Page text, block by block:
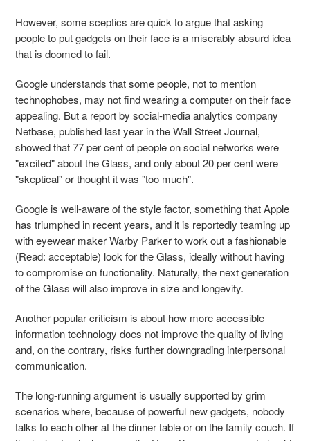
However, some sceptics are quick to argue that asking
people to put gadgets on their face is a miserably absurd idea
that is doomed to fail.
Google understands that some people, not to mention
technophobes, may not find wearing a computer on their face
appealing. But a report by social-media analytics company
Netbase, published last year in the Wall Street Journal,
showed that 77 per cent of people on social networks were
"excited" about the Glass, and only about 20 per cent were
"skeptical" or thought it was "too much".
Google is well-aware of the style factor, something that Apple
has triumphed in recent years, and it is reportedly teaming up
with eyewear maker Warby Parker to work out a fashionable
(Read: acceptable) look for the Glass, ideally without having
to compromise on functionality. Naturally, the next generation
of the Glass will also improve in size and longevity.
Another popular criticism is about how more accessible
information technology does not improve the quality of living
and, on the contrary, risks further downgrading interpersonal
communication.
The long-running argument is usually supported by grim
scenarios where, because of powerful new gadgets, nobody
talks to each other at the dinner table or on the family couch. If